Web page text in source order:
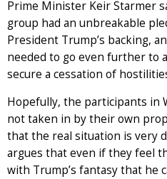
Prime Minister Keir Starmer
group had an unbreakable
President Trump’s backing,
needed to go even further to
secure a cessation of
Hopefully, the participants in
not taken in by their own
that the real situation is very
argues that even if they feel
with Trump’s fantasy that he